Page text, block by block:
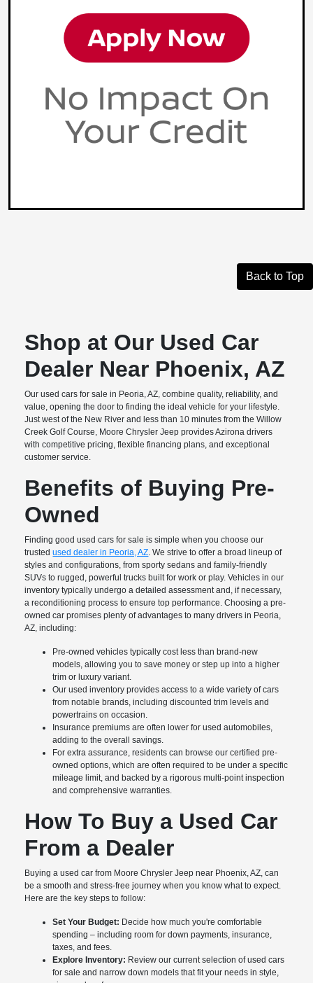
Back to Top
Shop at Our Used Car
Dealer Near Phoenix, AZ
Our used cars for sale in Peoria, AZ, combine quality, reliability, and
value, opening the door to finding the ideal vehicle for your lifestyle.
Just west of the New River and less than 10 minutes from the Willow
Creek Golf Course, Moore Chrysler Jeep provides Azirona drivers
with competitive pricing, flexible financing plans, and exceptional
customer service.
Benefits of Buying Pre-
Owned
Finding good used cars for sale is simple when you choose our
trustedused dealer in Peoria, AZ. We strive to offer a broad lineup of
styles and configurations, from sporty sedans and family-friendly
SUVs to rugged, powerful trucks built for work or play. Vehicles in our
inventory typically undergo a detailed assessment and, if necessary,
a reconditioning process to ensure top performance. Choosing a pre-
owned car promises plenty of advantages to many drivers in Peoria,
AZ, including:
Pre-owned vehicles typically cost less than brand-new
models, allowing you to save money or step up into a higher
trim or luxury variant.
Our used inventory provides access to a wide variety of cars
from notable brands, including discounted trim levels and
powertrains on occasion.
Insurance premiums are often lower for used automobiles,
adding to the overall savings.
For extra assurance, residents can browse our certified pre-
owned options, which are often required to be under a specific
mileage limit, and backed by a rigorous multi-point inspection
and comprehensive warranties.
How To Buy a Used Car
From a Dealer
Buying a used car from Moore Chrysler Jeep near Phoenix, AZ, can
be a smooth and stress-free journey when you know what to expect.
Here are the key steps to follow:
Set Your Budget: Decide how much you're comfortable
spending – including room for down payments, insurance,
taxes, and fees.
Explore Inventory: Review our current selection of used cars
for sale and narrow down models that fit your needs in style,